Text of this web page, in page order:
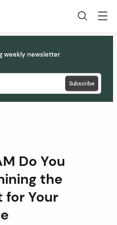
weekly newsletter
Do You
the
for Your